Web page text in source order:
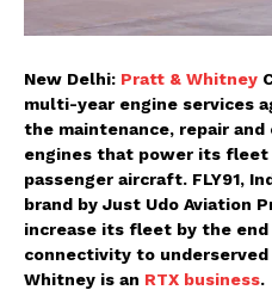
New Delhi: Pratt & Whitney
multi-year engine services
the maintenance, repair and
engines that power its fleet
passenger aircraft. FLY91,
brand by Just Udo Aviation
increase its fleet by the
connectivity to
Whitney is an RTX business.